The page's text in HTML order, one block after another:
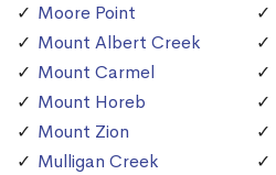
Moore Point
Mount Albert Creek
Mount Carmel
Mount Horeb
Mount Zion
Mulligan Creek